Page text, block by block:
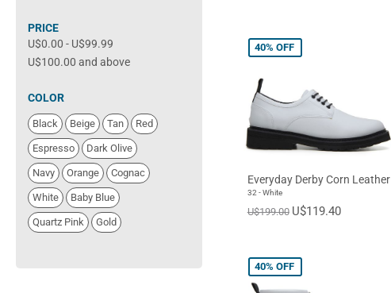
PRICE
U$0.00 - U$99.99
U$100.00 and above
COLOR
Black Beige Tan Red
Espresso Dark Olive
Navy Orange Cognac
White Baby Blue
Quartz Pink Gold
40% OFF
Everyday Derby Corn Leather
32 - White
U$199.00 U$119.40
40% OFF